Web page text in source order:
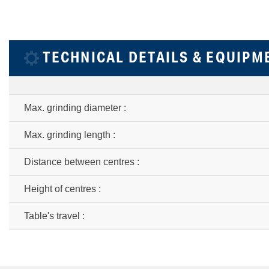
TECHNICAL DETAILS &
Max. grinding diameter :
Max. grinding length :
Distance between centres :
Height of centres :
Table's travel :